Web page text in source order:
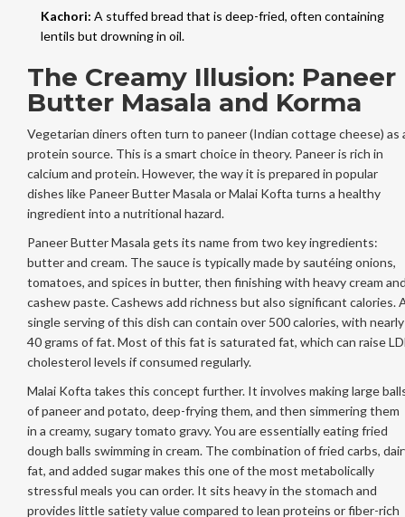
Kachori: A stuffed bread that is deep-fried, often containing
lentils but drowning in oil.
The Creamy Illusion: Paneer
Butter Masala and Korma
Vegetarian diners often turn to paneer (Indian cottage cheese) as
protein source. This is a smart choice in theory. Paneer is rich in
calcium and protein. However, the way it is prepared in popular
dishes like Paneer Butter Masala or Malai Kofta turns a healthy
ingredient into a nutritional hazard.
Paneer Butter Masala gets its name from two key ingredients:
butter and cream. The sauce is typically made by sautéing onions,
tomatoes, and spices in butter, then finishing with heavy cream
cashew paste. Cashews add richness but also significant calories.
single serving of this dish can contain over 500 calories, with nearly
40 grams of fat. Most of this fat is saturated fat, which can raise
cholesterol levels if consumed regularly.
Malai Kofta takes this concept further. It involves making large
of paneer and potato, deep-frying them, and then simmering them
in a creamy, sugary tomato gravy. You are essentially eating fried
dough balls swimming in cream. The combination of fried carbs,
fat, and added sugar makes this one of the most metabolically
stressful meals you can order. It sits heavy in the stomach and
provides little satiety value compared to lean proteins or fiber-rich